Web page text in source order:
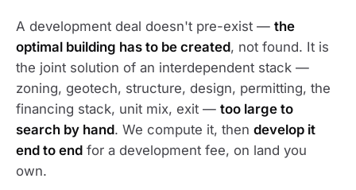
A development deal doesn't pre-exist — the
optimal building has to be created, not found. It is
the joint solution of an interdependent stack —
zoning, geotech, structure, design, permitting, the
financing stack, unit mix, exit — too large to
search by hand. We compute it, then develop it
end to end for a development fee, on land you
own.